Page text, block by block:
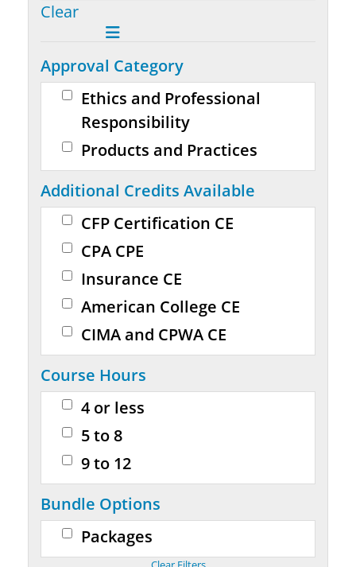
Clear
Approval Category
Ethics and Professional
Responsibility
Products and Practices
Additional Credits Available
CFP Certification CE
CPA CPE
Insurance CE
American College CE
CIMA and CPWA CE
Course Hours
4 or less
5 to 8
9 to 12
Bundle Options
Packages